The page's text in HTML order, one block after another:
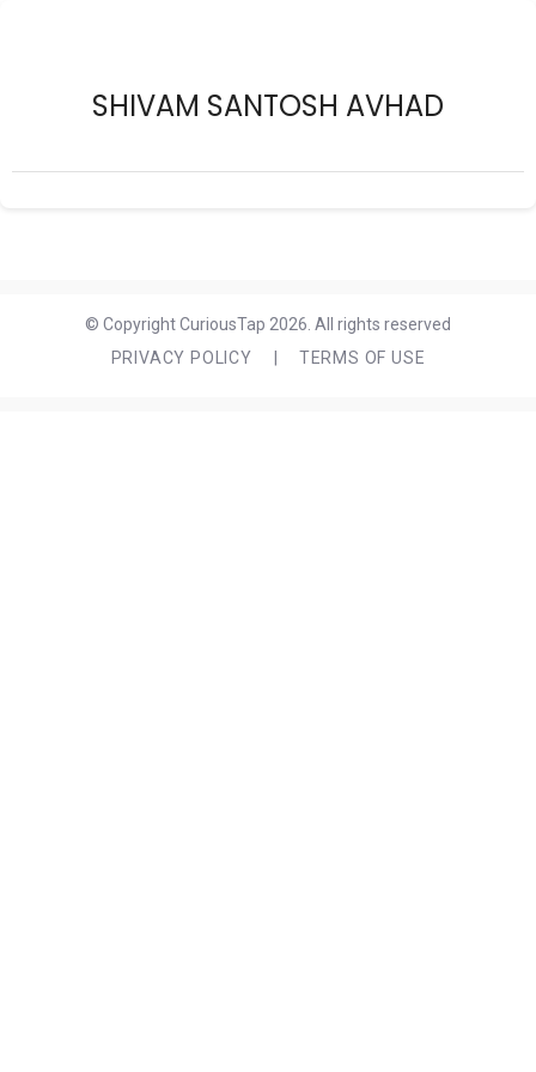
SHIVAM SANTOSH AVHAD
© Copyright CuriousTap 2026. All rights reserved
PRIVACY POLICY
TERMS OF USE